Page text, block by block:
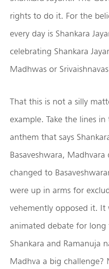
rights to do it. For the
every day is Shankara
celebrating Shankara
Madhwas or
That this is not a silly
example. Take the lines
anthem that says
Basaveshwara,
changed to
were up in arms for
vehemently opposed it. It
animated debate for
Shankara and Ramanuja
Madhva a big